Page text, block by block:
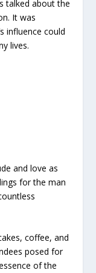
talked about the
It was
influence could
lives.
and love as
for the man
coffee, and
posed for
of the